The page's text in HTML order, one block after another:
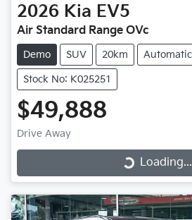
2026 Kia EV5
Air Standard Range OVc
Demo SUV 20km Automatic
Stock No: K025251
$49,888
Drive Away
Loading...Loading...